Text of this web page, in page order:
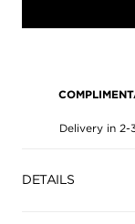
Delivery in
DETAILS